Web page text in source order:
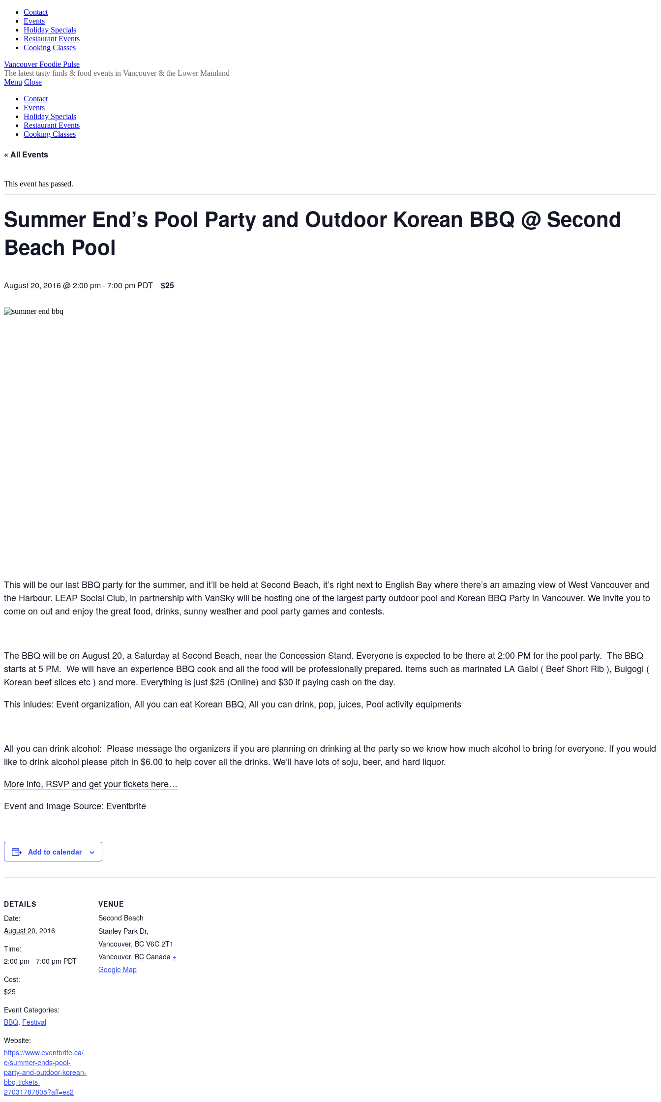
Contact
Events
Holiday Specials
Restaurant Events
Cooking Classes
Vancouver Foodie Pulse
The latest tasty finds & food events in Vancouver & the Lower Mainland
Menu Close
Contact
Events
Holiday Specials
Restaurant Events
Cooking Classes
« All Events
This event has passed.
Summer End’s Pool Party and Outdoor Korean BBQ @ Second
Beach Pool
August 20, 2016 @ 2:00 pm-7:00 pm PDT $25
This will be our last BBQ party for the summer, and it’ll be held at Second Beach, it’s right next to English Bay where there’s an amazing view of West Vancouver and
the Harbour. LEAP Social Club, in partnership with VanSky will be hosting one of the largest party outdoor pool and Korean BBQ Party in Vancouver. We invite you to
come on out and enjoy the great food, drinks, sunny weather and pool party games and contests.
The BBQ will be on August 20, a Saturday at Second Beach, near the Concession Stand. Everyone is expected to be there at 2:00 PM for the pool party. The BBQ
starts at 5 PM. We will have an experience BBQ cook and all the food will be professionally prepared. Items such as marinated LA Galbi ( Beef Short Rib ), Bulgogi (
Korean beef slices etc ) and more. Everything is just $25 (Online) and $30 if paying cash on the day.
This inludes: Event organization, All you can eat Korean BBQ, All you can drink, pop, juices, Pool activity equipments
All you can drink alcohol: Please message the organizers if you are planning on drinking at the party so we know how much alcohol to bring for everyone. If you would
like to drink alcohol please pitch in $6.00 to help cover all the drinks. We’ll have lots of soju, beer, and hard liquor.
More info, RSVP and get your tickets here…
Event and Image Source: Eventbrite
Add to calendar
DETAILS
Date:
August 20, 2016
Time:
2:00 pm - 7:00 pm PDT
Cost:
$25
Event Categories:
BBQ, Festival
Website:
https://www.eventbrite.ca/
e/summer-ends-pool-
party-and-outdoor-korean-
bbq-tickets-
27031787805?aff=es2
VENUE
Second Beach
Stanley Park Dr,
Vancouver, BC V6C 2T1
Vancouver, BC Canada +
Google Map